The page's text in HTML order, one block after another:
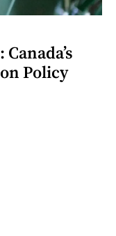
Policy